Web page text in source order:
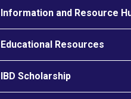
Information and Resource
Educational Resources
IBD Scholarship